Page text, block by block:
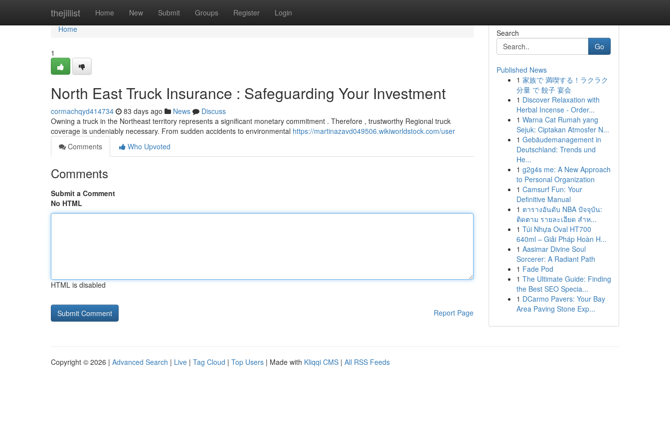
thejillist Home New Submit Groups Register Login
Home
Home
1
North East Truck Insurance : Safeguarding Your Investment
cormachqyd414734 83 days ago News
Discuss
Owning a truck in the Northeast territory represents a significant monetary commitment . Therefore , trustworthy Regional truck
coverage is undeniably necessary. From sudden accidents to environmental https://martinazavd049506.wikiworldstock.com/user
Comments
Who Upvoted
Comments
Submit a Comment
No HTML
HTML is disabled
Report Page
Search
Go
Published News
1 家族で 満喫する！ラクラク
分量 で 餃子 宴会
1 Discover Relaxation with
Herbal Incense - Order...
1 Warna Cat Rumah yang
Sejuk: Ciptakan Atmosfer N...
1 Gebäudemanagement in
Deutschland: Trends und
He...
1 g2g4s me: A New Approach
to Personal Organization
1 Camsurf Fun: Your
Definitive Manual
1 ตารางอันดับ NBA ปัจจุบัน:
ติดตาม รายละเอียด สำห...
1 Túi Nhựa Oval HT700
640ml – Giải Pháp Hoàn H...
1 Aasimar Divine Soul
Sorcerer: A Radiant Path
1 Fade Pod
1 The Ultimate Guide: Finding
the Best SEO Specia...
1 DCarmo Pavers: Your Bay
Area Paving Stone Exp...
Copyright © 2026 | Advanced Search | Live | Tag Cloud | Top Users | Made with Kliqqi CMS | All RSS Feeds